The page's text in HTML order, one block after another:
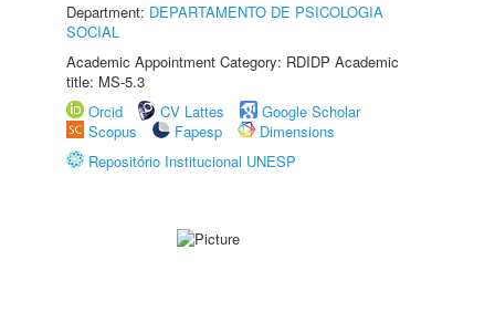
Department: DEPARTAMENTO DE PSICOLOGIA
SOCIAL
Academic Appointment Category: RDIDP Academic
title: MS-5.3
Orcid
CV Lattes
Google Scholar
Scopus
Fapesp
Dimensions
Repositório Institucional UNESP